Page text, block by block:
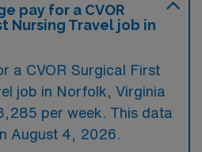
pay for a CVOR
Nursing Travel job in
a CVOR Surgical First
job in Norfolk, Virginia
per week. This data
August 4, 2026.